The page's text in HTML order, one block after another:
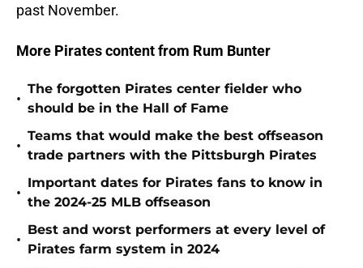
past November.
More Pirates content from Rum Bunter
•
The forgotten Pirates center fielder who
should be in the Hall of Fame
•
Teams that would make the best offseason
trade partners with the Pittsburgh Pirates
•
Important dates for Pirates fans to know in
the 2024-25 MLB offseason
•
Best and worst performers at every level of
Pirates farm system in 2024